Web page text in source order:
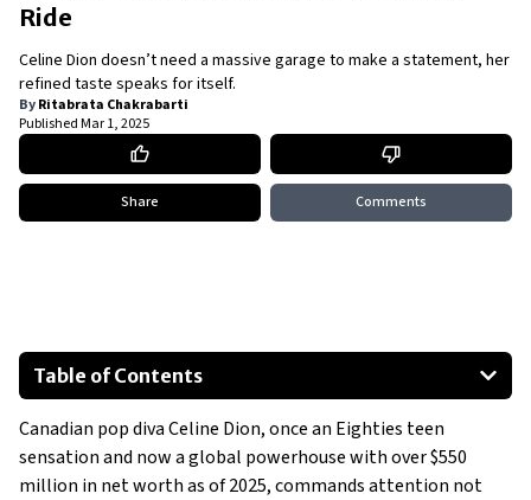
Ride
Celine Dion doesn’t need a massive garage to make a statement, her
refined taste speaks for itself.
ByRitabrata Chakrabarti
PublishedMar 1, 2025
Share Comments
Table of Contents
2013 Mercedes-Benz S-Class
Canadian pop diva Celine Dion, once an Eighties teen
sensation and now a global powerhouse with over $550
million in net worth as of 2025, commands attention not